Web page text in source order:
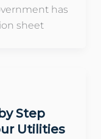
has
sheet
Step
Utilities